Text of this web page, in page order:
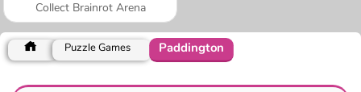
Collect Brainrot Arena
Puzzle Games Paddington